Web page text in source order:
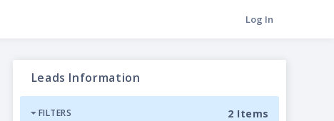
Log In
Leads Information
FILTERS 2 Items